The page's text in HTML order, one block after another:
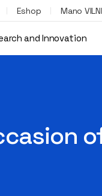
Eshop Mano
and Innovation